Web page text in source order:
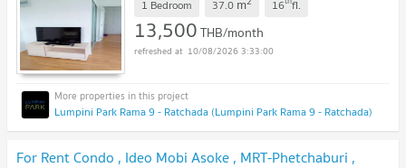
🔥🔥🔥 1 Bedroom 37.0 m 16 fl.
13,500THB/month
10/08/2026 3:33:00
Lumpini Park Rama 9 - Ratchada (Lumpini Park Rama 9 - Ratchada)
For Rent Condo , Ideo Mobi Asoke , MRT-Phetchaburi ,